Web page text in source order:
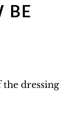
BE
dressing